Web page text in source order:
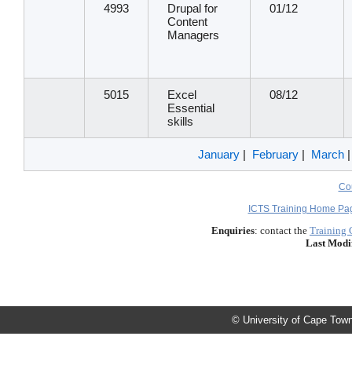
4993
Drupal for
Content
Managers
01/12
5015
Excel
Essential
skills
08/12
January | February | March
ICTS Training Home
Enquiries: contact the Training
Last
© University of Cape